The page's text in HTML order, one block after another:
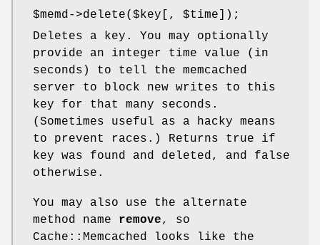
$memd->delete($key[, $time ]);
Deletes a key. You may optionally
provide an integer time value (in
seconds) to tell the memcached
server to block new writes to this
key for that many seconds.
(Sometimes useful as a hacky means
to prevent races.) Returns true if
key was found and deleted, and false
otherwise.
You may also use the alternate
method name remove, so
Cache::Memcached looks like the